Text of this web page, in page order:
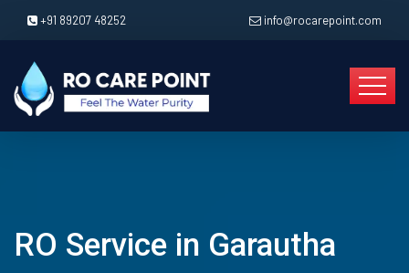
+91 89207 48252 info@rocarepoint.com
RO Service in Garautha